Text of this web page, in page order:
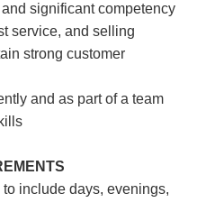
significant competency
service, and selling
strong customer
and as part of a team
include days, evenings,